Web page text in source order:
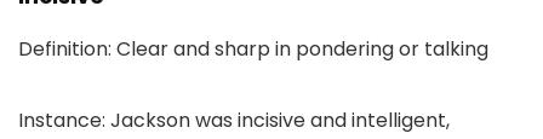
Definition: Clear and sharp in pondering or talking
Instance: Jackson was incisive and intelligent,